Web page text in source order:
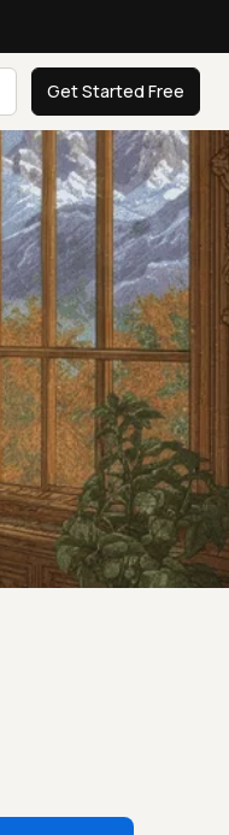
Get Started Free